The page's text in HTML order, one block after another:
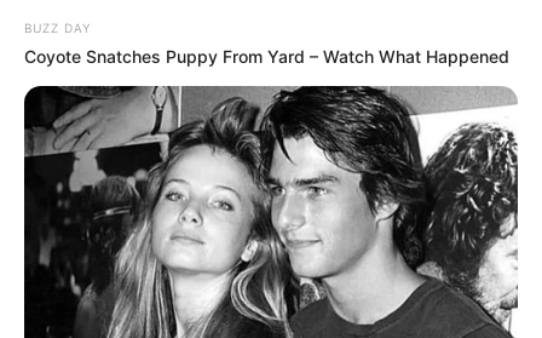
BUZZ DAY
Coyote Snatches Puppy From Yard – Watch What Happened